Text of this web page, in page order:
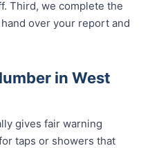
Third, we complete the
over your report and
in West
gives fair warning
taps or showers that